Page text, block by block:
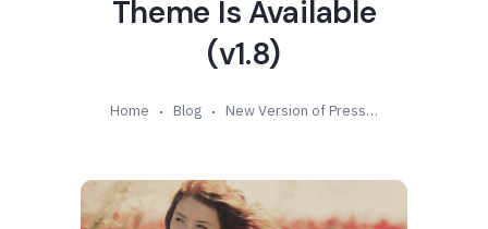
Theme Is Available
(v1.8)
Home Blog New Version of Pressroom – News Magazine WordPress Theme Is Available (v1.8)